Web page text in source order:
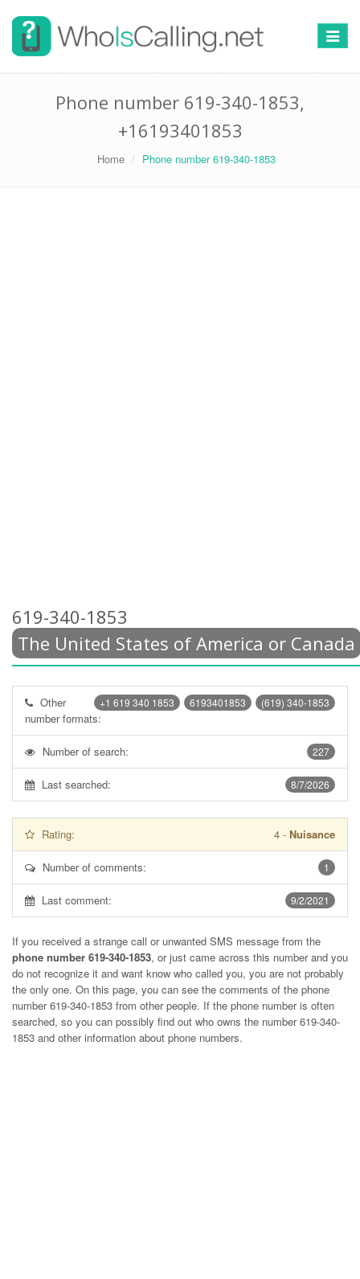
Switch
Phone number 619-340-1853,
+16193401853
Home Phone number 619-340-1853
619-340-1853
The United States of America or Canada
(619) 340-1853
6193401853
+1 619 340 1853
Other
number formats:
227
Number of search:
8/7/2026
Last searched:
Rating: 4 - Nuisance
1
Number of comments:
9/2/2021
Last comment:
If you received a strange call or unwanted SMS message from the
phone number 619-340-1853, or just came across this number and you
do not recognize it and want know who called you, you are not probably
the only one. On this page, you can see the comments of the phone
number619-340-1853 from other people. If the phone number is often
searched, so you can possibly find out who owns the number 619-340-
1853 and other information about phone numbers.